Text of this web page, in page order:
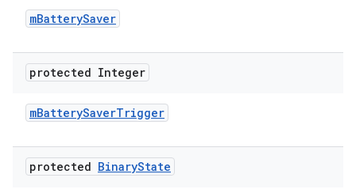
mBatterySaver
protected Integer
mBatterySaverTrigger
protected BinaryState